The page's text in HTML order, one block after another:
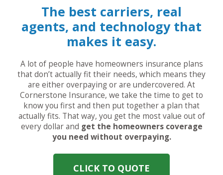
The best carriers, real
agents, and technology that
makes it easy.
A lot of people have homeowners insurance plans
that don’t actually fit their needs, which means they
are either overpaying or are undercovered. At
Cornerstone Insurance, we take the time to get to
know you first and then put together a plan that
actually fits. That way, you get the most value out of
every dollar and get the homeowners coverage
you need without overpaying.
CLICK TO QUOTE